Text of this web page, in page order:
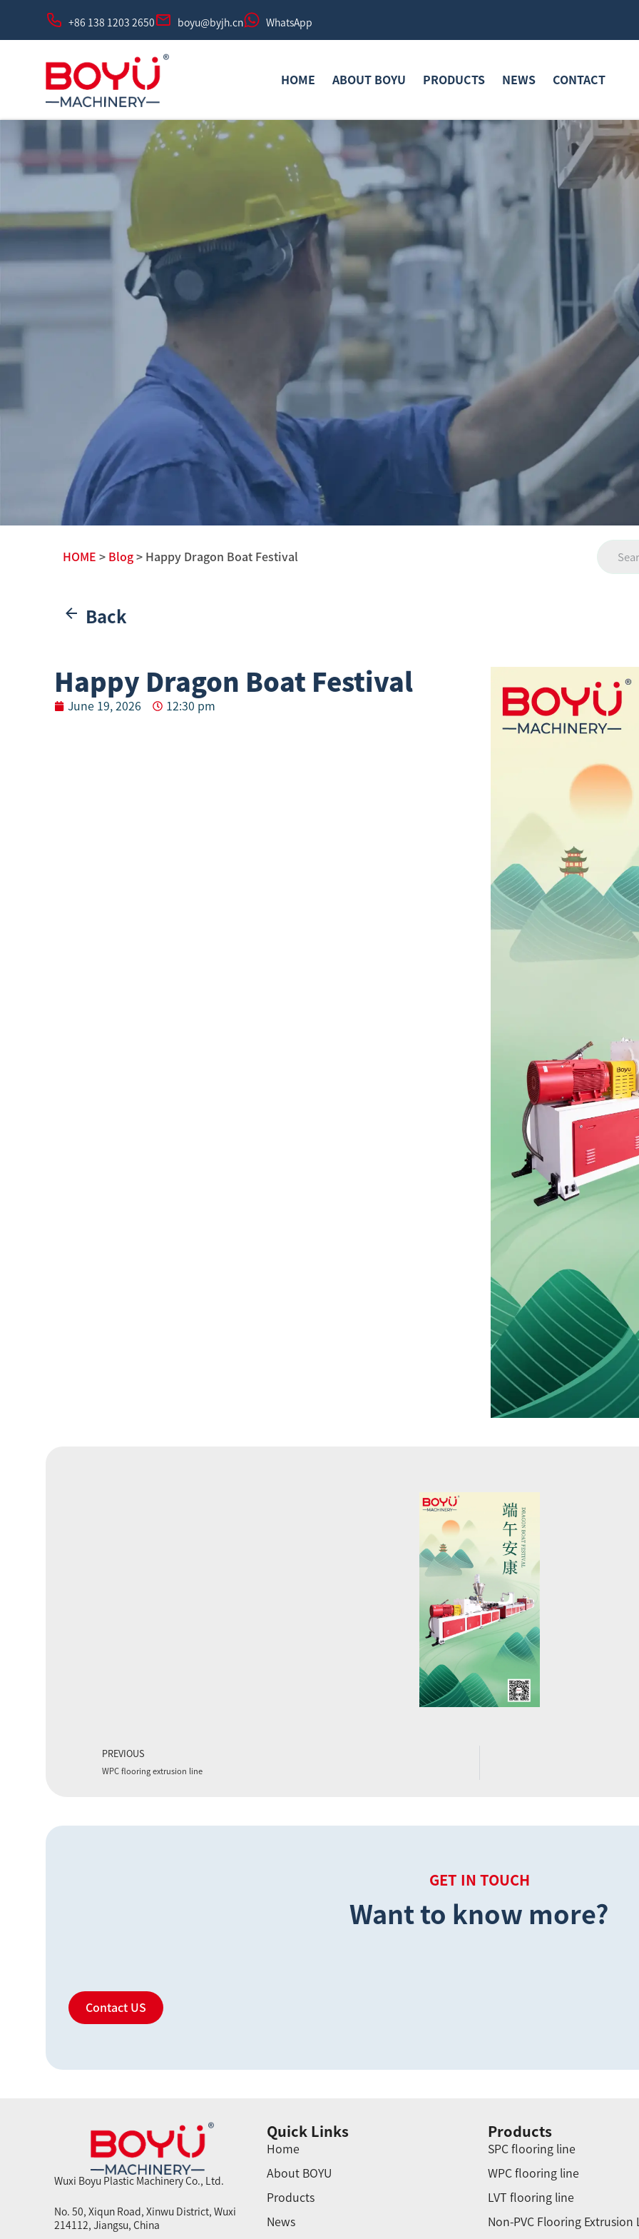
+86 138 1203 2650 boyu@byjh.cn WhatsApp
HOME ABOUT BOYU PRODUCTS NEWS CONTACT
HOME > Blog > Happy Dragon Boat Festival
Back
Happy Dragon Boat Festival
June 19, 2026 12:30 pm
PREVIOUS
WPC flooring extrusion line
GET IN TOUCH
Want to know more?
Contact US
Wuxi Boyu Plastic Machinery Co., Ltd.
No. 50, Xiqun Road, Xinwu District, Wuxi
214112, Jiangsu, China
Quick Links
Home
About BOYU
Products
News
Products
SPC flooring line
WPC flooring line
LVT flooring line
Non-PVC Flooring Extrusion